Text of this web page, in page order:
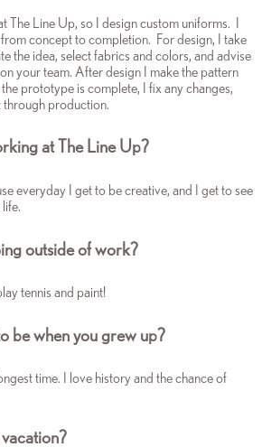
The Line Up, so I design custom uniforms. I
concept to completion. For design, I take
the idea, select fabrics and colors, and advise
your team. After design I make the pattern
prototype is complete, I fix any changes,
through production.
at The Line Up?
everyday I get to be creative, and I get to see
outside of work?
tennis and paint!
be when you grew up?
time. I love history and the chance of